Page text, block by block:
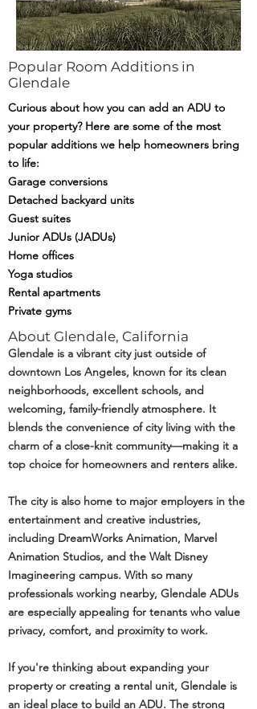
Popular Room Additions in
Glendale
Curious about how you can add an ADU to
your property? Here are some of the most
popular additions we help homeowners bring
to life:
Garage conversions
Detached backyard units
Guest suites
Junior ADUs (JADUs)
Home offices
Yoga studios
Rental apartments
Private gyms
About Glendale, California
Glendale is a vibrant city just outside of
downtown Los Angeles, known for its clean
neighborhoods, excellent schools, and
welcoming, family-friendly atmosphere. It
blends the convenience of city living with the
charm of a close-knit community—making it a
top choice for homeowners and renters alike.
The city is also home to major employers in the
entertainment and creative industries,
including DreamWorks Animation, Marvel
Animation Studios, and the Walt Disney
Imagineering campus. With so many
professionals working nearby, Glendale ADUs
are especially appealing for tenants who value
privacy, comfort, and proximity to work.
If you're thinking about expanding your
property or creating a rental unit, Glendale is
an ideal place to build an ADU. The strong